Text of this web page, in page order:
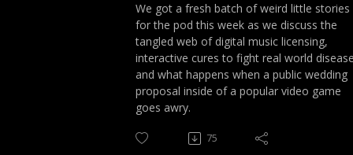
We got a fresh batch of weird little stories
for the pod this week as we discuss the
tangled web of digital music licensing,
interactive cures to fight real world
and what happens when a public wedding
proposal inside of a popular video game
goes awry.
75